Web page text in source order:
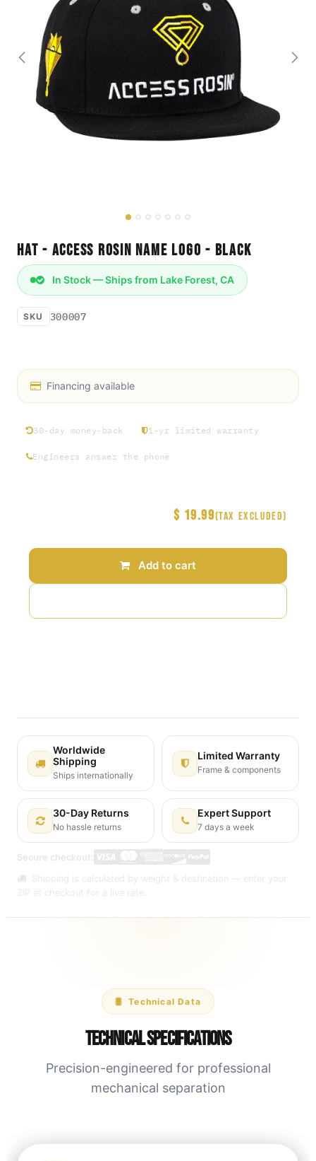
Hat - Access Rosin Name Logo - Black
In Stock — Ships from Lake Forest, CA
SKU 300007
Financing available
30-day money-back 1-yr limited warranty
Engineers answer the phone
Add to cart
$ 19.99(Tax excluded)
Worldwide
Shipping
Ships internationally
Limited Warranty
Frame & components
30-Day Returns
No hassle returns
Expert Support
7 days a week
Secure checkout:
Shipping is calculated by weight & destination — enter your
ZIP at checkout for a live rate.
Technical Data
Technical Specifications
Precision-engineered for professional
mechanical separation